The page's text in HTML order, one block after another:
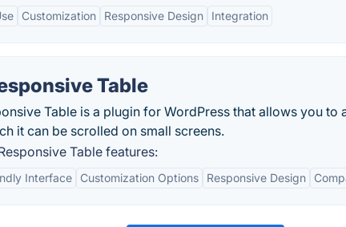
Customization Responsive Design Integration
Table
Table is a plugin for WordPress that allows you
it can be scrolled on small screens.
Table features:
Interface Customization Options Responsive Design